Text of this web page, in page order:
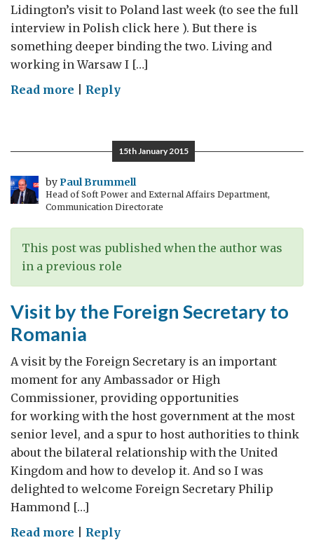
Lidington’s visit to Poland last week (to see the full
interview in Polish click here ). But there is
something deeper binding the two. Living and
working in Warsaw I […]
Read more on
Through
Reform
Reply
15th January 2015
byPaul Brummell
Head of Soft Power and External Affairs Department,
Communication Directorate
This post was published when the author was
in a previous role
Visit by the Foreign Secretary to
Romania
A visit by the Foreign Secretary is an important
moment for any Ambassador or High
Commissioner, providing opportunities
for working with the host government at the most
senior level, and a spur to host authorities to think
about the bilateral relationship with the United
Kingdom and how to develop it. And so I was
delighted to welcome Foreign Secretary Philip
Hammond […]
Read more onReply